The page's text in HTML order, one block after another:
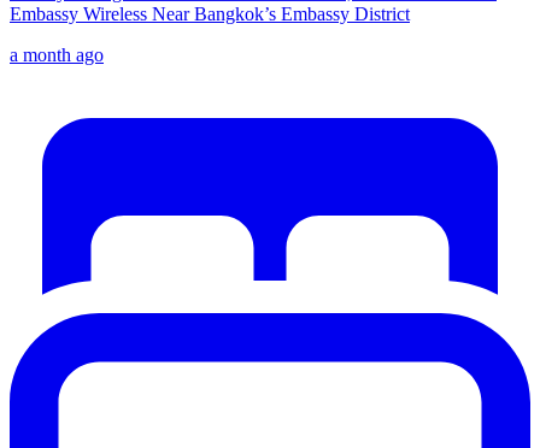
Embassy Wireless Near Bangkok’s Embassy District
a month ago